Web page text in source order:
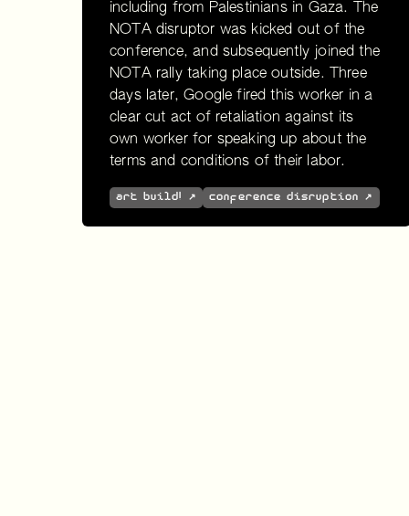
including from Palestinians in Gaza. The
NOTA disruptor was kicked out of the
conference, and subsequently joined the
NOTA rally taking place outside. Three
days later, Google fired this worker in a
clear cut act of retaliation against its
own worker for speaking up about the
terms and conditions of their labor.
art build! ↗ conference disruption ↗